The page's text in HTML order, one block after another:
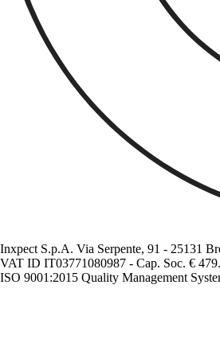
Inxpect S.p.A. Via Serpente, 91 - 25131
VAT ID IT03771080987 - Cap. Soc. €
ISO 9001:2015 Quality Management